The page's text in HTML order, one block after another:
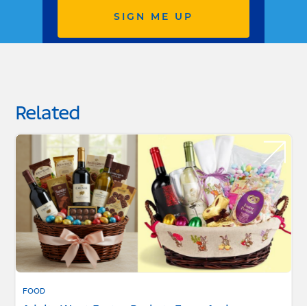
SIGN ME UP
Related
FOOD